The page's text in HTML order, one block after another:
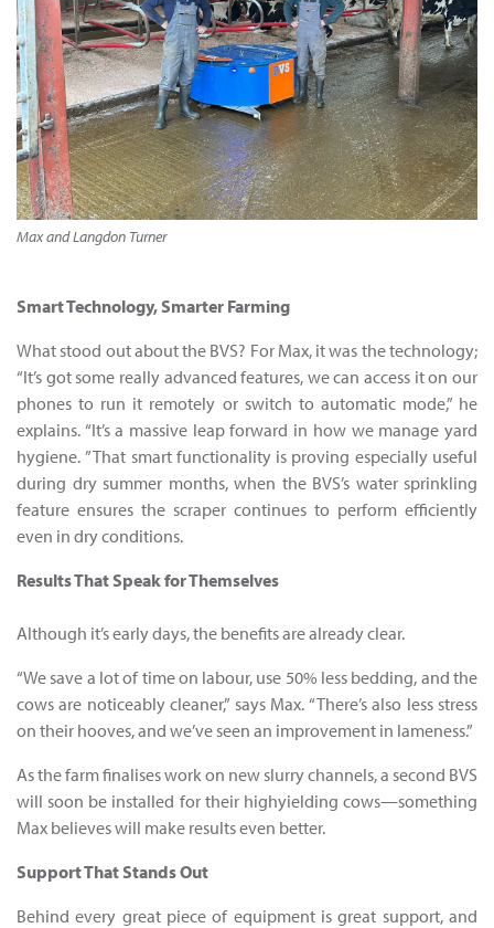
Max and Langdon Turner
Smart Technology, Smarter Farming
What stood out about the BVS? For Max, it was the technology;
“It’s got some really advanced features, we can access it on our
phones to run it remotely or switch to automatic mode,” he
explains. “It’s a massive leap forward in how we manage yard
hygiene. ”That smart functionality is proving especially useful
during dry summer months, when the BVS’s water sprinkling
feature ensures the scraper continues to perform efficiently
even in dry conditions.
Results That Speak for Themselves
Although it’s early days, the benefits are already clear.
“We save a lot of time on labour, use 50% less bedding, and the
cows are noticeably cleaner,” says Max. “There’s also less stress
on their hooves, and we’ve seen an improvement in lameness.”
As the farm finalises work on new slurry channels, a second BVS
will soon be installed for their highyielding cows—something
Max believes will make results even better.
Support That Stands Out
Behind every great piece of equipment is great support, and